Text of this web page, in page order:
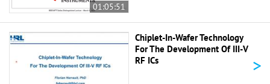
01:05:51
Chiplet-In-Wafer Technology
For The Development Of III-V
RF ICs
>